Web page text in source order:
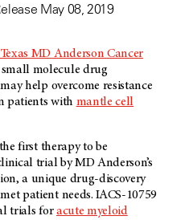
May 08, 2019
MD Anderson Cancer
molecule drug
help overcome resistance
patients with mantle cell
first therapy to be
trial by MD Anderson’s
a unique drug-discovery
patient needs. IACS-10759
trials foracute myeloid